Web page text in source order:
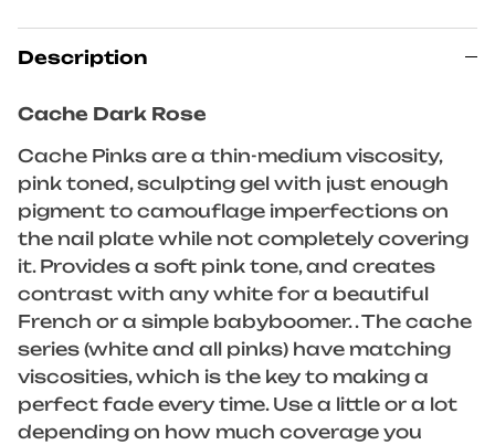
Description
Cache Dark Rose
Cache Pinks are a thin-medium viscosity,
pink toned, sculpting gel with just enough
pigment to camouflage imperfections on
the nail plate while not completely covering
it. Provides a soft pink tone, and creates
contrast with any white for a beautiful
French or a simple babyboomer. . The cache
series (white and all pinks) have matching
viscosities, which is the key to making a
perfect fade every time. Use a little or a lot
depending on how much coverage you